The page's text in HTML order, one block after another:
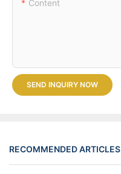
Content
SEND INQUIRY NOW
RECOMMENDED ARTICLES